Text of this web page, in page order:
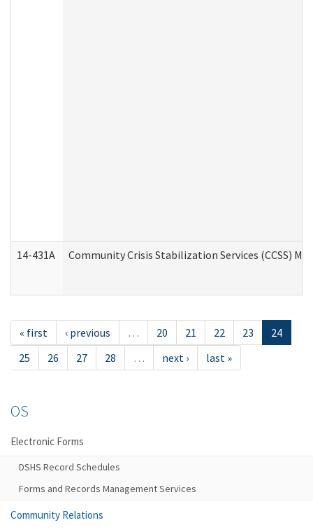
14-431A Community Crisis Stabilization Services (CCSS)
« first ‹ previous … 20 21 22 23
24
25
26 27 28 … next › last »
OS
Electronic Forms
DSHS Record Schedules
Forms and Records Management Services
Community Relations